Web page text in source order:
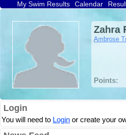
My Swim Results Calendar
Zahra
Ambrose
Points:
Login
You will need to Login or create your